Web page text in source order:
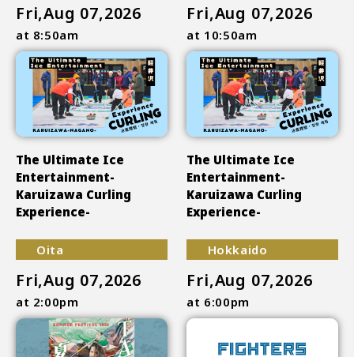
Fri,Aug 07,2026
at 8:50am
The Ultimate Ice
Entertainment-
Karuizawa Curling
Experience-
Fri,Aug 07,2026
at 10:50am
The Ultimate Ice
Entertainment-
Karuizawa Curling
Experience-
Oita
Fri,Aug 07,2026
at 2:00pm
Hokkaido
Fri,Aug 07,2026
at 6:00pm